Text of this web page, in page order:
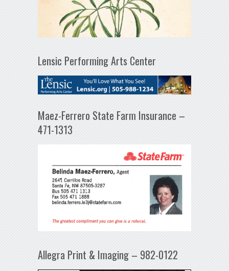
Lensic Performing Arts Center
Maez-Ferrero State Farm Insurance –
471-1313
Allegra Print & Imaging – 982-0122